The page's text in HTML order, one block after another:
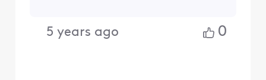
5 years ago 0